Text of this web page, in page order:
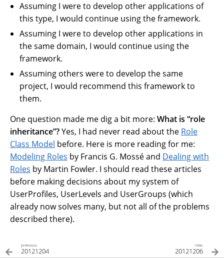
Assuming I were to develop other applications of
this type, I would continue using the framework.
Assuming I were to develop other applications in
the same domain, I would continue using the
framework.
Assuming others were to develop the same
project, I would recommend this framework to
them.
One question made me dig a bit more: What is “role
inheritance”?Yes, I had never read about the Role
Class Model before. Here is more reading for me:
Modeling Roles by Francis G. Mossé and Dealing with
Roles by Martin Fowler. I should read these articles
before making decisions about my system of
UserProfiles, UserLevels and UserGroups (which
already now solves many, but not all of the problems
described there).
previous
20121204
next
20121206